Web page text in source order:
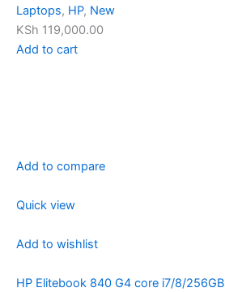
Laptops, HP, New
KSh 119,000.00
Add to cart
Add to compare
Quick view
Add to wishlist
HP Elitebook 840 G4 core i7/8/256GB